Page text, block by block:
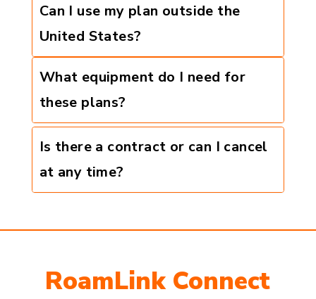
Can I use my plan outside the
United States?
What equipment do I need for
these plans?
Is there a contract or can I cancel
at any time?
RoamLink Connect